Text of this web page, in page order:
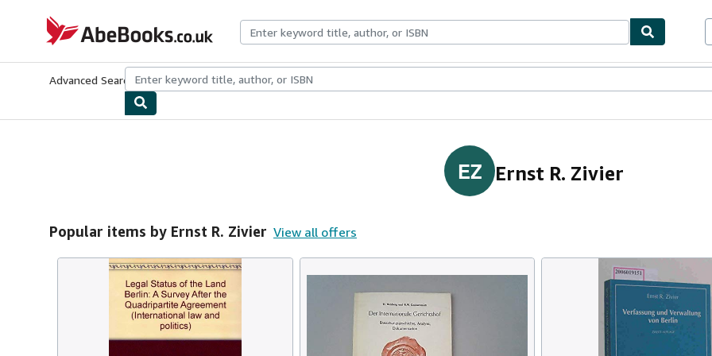
AbeBooks.co.uk
Advanced Search Browse CollectionsRare BooksArt & Collectables
EZ Ernst R. Zivier
Popular items by Ernst R. Zivier View all offers